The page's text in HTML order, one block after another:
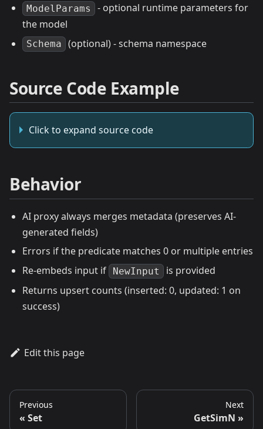
ModelParams - optional runtime parameters for
the model
Schema (optional) - schema namespace
Source Code Example
Click to expand source code
Behavior
AI proxy always merges metadata (preserves AI-
generated fields)
Errors if the predicate matches 0 or multiple entries
Re-embeds input if NewInput is provided
Returns upsert counts (inserted: 0, updated: 1 on
success)
Edit this page
Previous
Set
Next
GetSimN